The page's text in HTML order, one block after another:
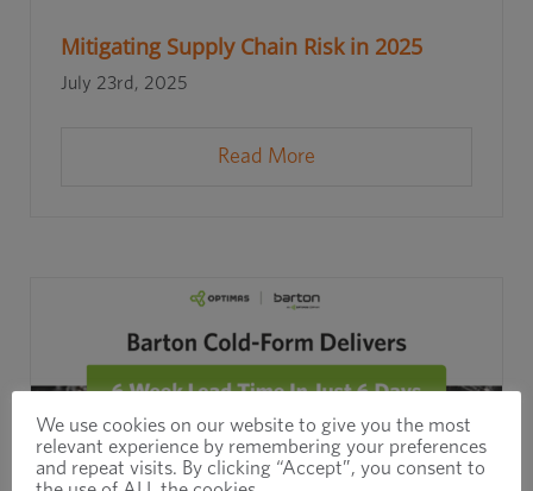
Mitigating Supply Chain Risk in 2025
July 23rd, 2025
Read More
We use cookies on our website to give you the most
relevant experience by remembering your preferences
and repeat visits. By clicking “Accept”, you consent to